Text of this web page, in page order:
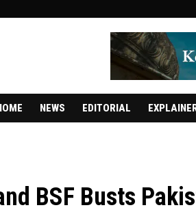
NEWS EDITORIAL
BSF Busts